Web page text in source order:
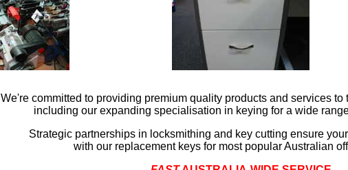
We're committed to providing premium quality products and services to
including our expanding specialisation in keying for a wide
Strategic partnerships in locksmithing and key cutting ensure
with our replacement keys for most popular Australian